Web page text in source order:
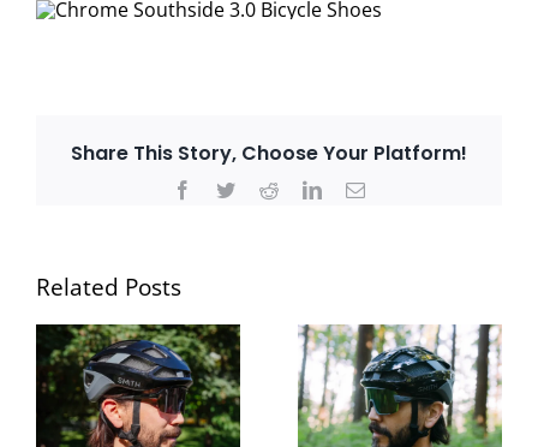
Share This Story, Choose Your Platform!
Facebook
TwitterRedditLinkedInEmail
Related Posts